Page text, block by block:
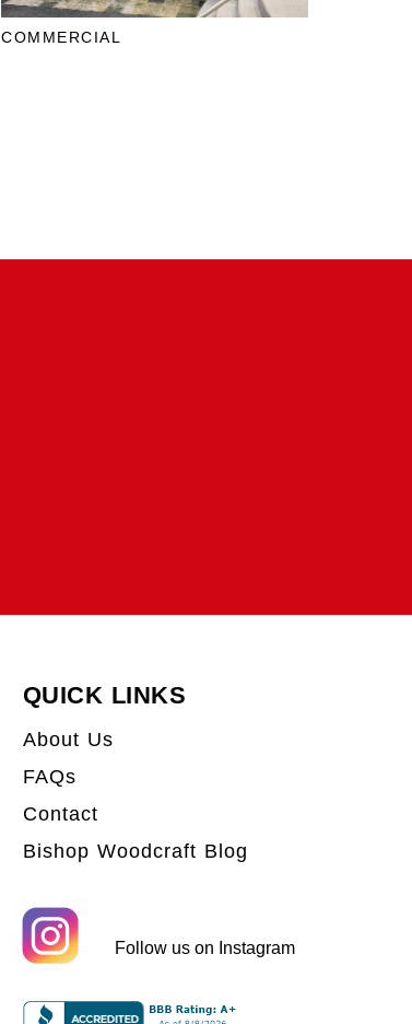
COMMERCIAL
QUICK LINKS
About Us
FAQs
Contact
Bishop Woodcraft Blog
Follow us on Instagram